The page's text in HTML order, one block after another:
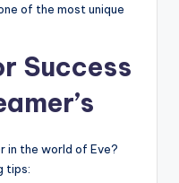
of the most unique
Success
in the world of Eve?
tips: